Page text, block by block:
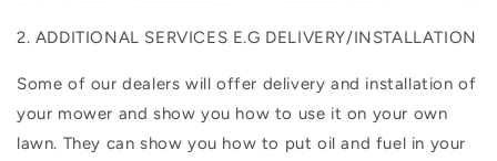
2. ADDITIONAL SERVICES E.G DELIVERY/INSTALLATION
Some of our dealers will offer delivery and installation of
your mower and show you how to use it on your own
lawn. They can show you how to put oil and fuel in your